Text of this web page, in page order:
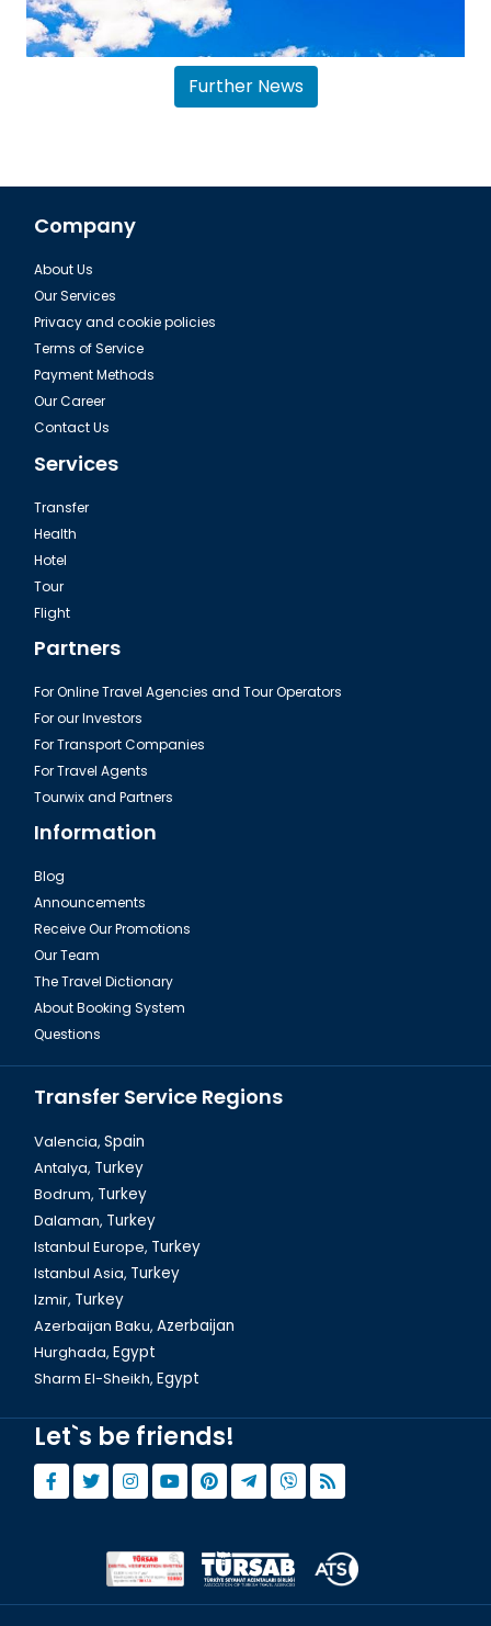
Further News
Company
About Us
Our Services
Privacy and cookie policies
Terms of Service
Payment Methods
Our Career
Contact Us
Services
Transfer
Health
Hotel
Tour
Flight
Partners
For Online Travel Agencies and Tour Operators
For our Investors
For Transport Companies
For Travel Agents
Tourwix and Partners
Information
Blog
Announcements
Receive Our Promotions
Our Team
The Travel Dictionary
About Booking System
Questions
Transfer Service Regions
Valencia, Spain
Antalya, Turkey
Bodrum, Turkey
Dalaman, Turkey
Istanbul Europe, Turkey
Istanbul Asia, Turkey
Izmir, Turkey
Azerbaijan Baku, Azerbaijan
Hurghada, Egypt
Sharm El-Sheikh, Egypt
Let`s be friends!